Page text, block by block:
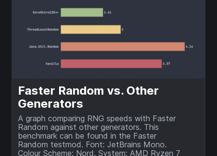
Faster Random vs. Other
Generators
A graph comparing RNG speeds with Faster
Random against other generators. This
benchmark can be found in the Faster
Random testmod. Font: JetBrains Mono.
Colour Scheme: Nord. System: AMD Ryzen 7